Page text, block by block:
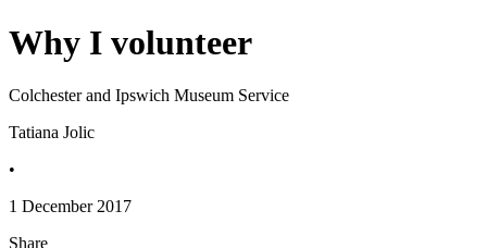
Why I volunteer
Colchester and Ipswich Museum Service
Tatiana Jolic
•
1 December 2017
Share